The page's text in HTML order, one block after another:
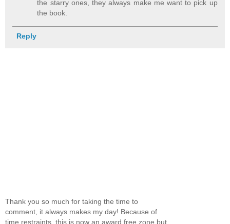
the starry ones, they always make me want to pick up
the book.
Reply
Thank you so much for taking the time to
comment, it always makes my day! Because of
time restraints, this is now an award free zone but